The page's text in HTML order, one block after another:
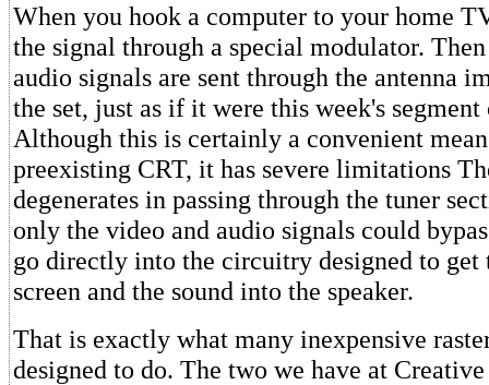
When you hook a computer to your home
the signal through a special modulator.
audio signals are sent through the antenna
the set, just as if it were this week's
Although this is certainly a convenient
preexisting CRT, it has severe limitations
degenerates in passing through the tuner
only the video and audio signals could
go directly into the circuitry designed to get
screen and the sound into the speaker.
That is exactly what many inexpensive
designed to do. The two we have at